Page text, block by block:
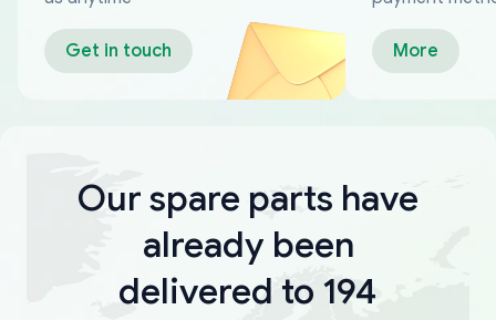
Get in touch More
Our spare parts have
already been
delivered to 194